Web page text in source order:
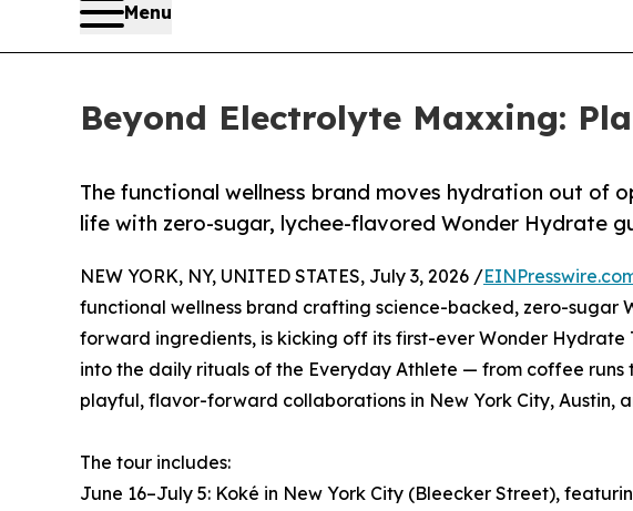
Menu
Beyond Electrolyte Maxxing:
The functional wellness brand moves hydration out of
life with zero-sugar, lychee-flavored Wonder Hydrate
NEW YORK, NY, UNITED STATES, July 3, 2026 /
functional wellness brand crafting science-backed, zero-sugar
forward ingredients, is kicking off its first-ever Wonder Hydrate
into the daily rituals of the Everyday Athlete — from coffee
playful, flavor-forward collaborations in New York City, Austin,
The tour includes:
June 16–July 5: Koké in New York City (Bleecker Street),